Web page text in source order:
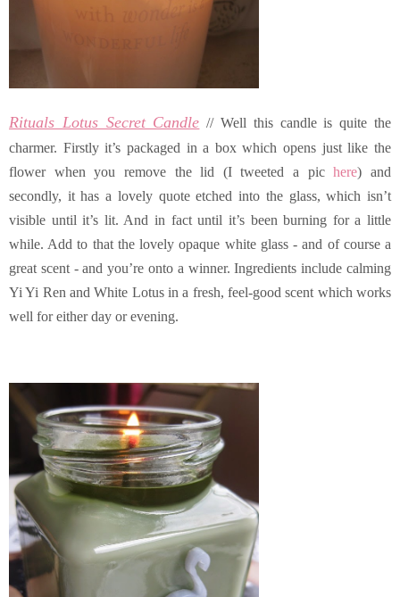
Rituals Lotus Secret Candle // Well this candle is quite the
charmer. Firstly it’s packaged in a box which opens just like the
flower when you remove the lid (I tweeted a pichere) and
secondly, it has a lovely quote etched into the glass, which isn’t
visible until it’s lit. And in fact until it’s been burning for a little
while. Add to that the lovely opaque white glass - and of course a
great scent - and you’re onto a winner. Ingredients include calming
Yi Yi Ren and White Lotus in a fresh, feel-good scent which works
well for either day or evening.